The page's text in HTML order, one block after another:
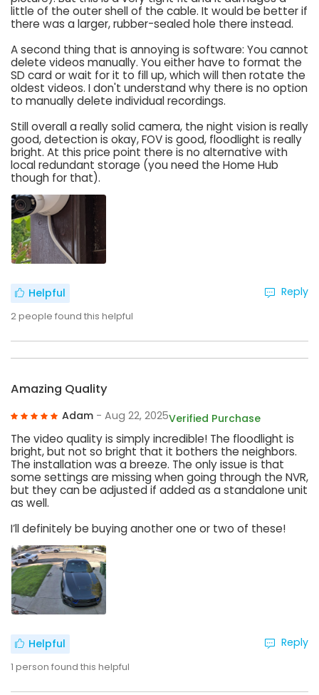
little of the outer shell of the cable. It would be better if
there was a larger, rubber-sealed hole there instead.
A second thing that is annoying is software: You cannot
delete videos manually. You either have to format the
SD card or wait for it to fill up, which will then rotate the
oldest videos. I don't understand why there is no option
to manually delete individual recordings.
Still overall a really solid camera, the night vision is really
good, detection is okay, FOV is good, floodlight is really
bright. At this price point there is no alternative with
local redundant storage (you need the Home Hub
though for that).
Helpful
2people found this helpful
Reply
Amazing Quality
Adam - Aug 22, 2025Verified Purchase
The video quality is simply incredible! The floodlight is
bright, but not so bright that it bothers the neighbors.
The installation was a breeze. The only issue is that
some settings are missing when going through the NVR,
but they can be adjusted if added as a standalone unit
as well.
I’ll definitely be buying another one or two of these!
Helpful
1 person found this helpful
Reply